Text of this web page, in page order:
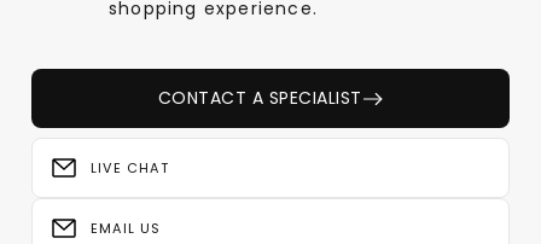
shopping experience.
CONTACT A SPECIALIST
LIVE CHAT
EMAIL US